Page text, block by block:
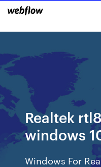
Realtek
windows
Windows For